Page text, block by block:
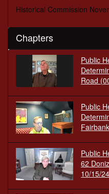
seconds
Historical Commission
Chapters
Public
Road
Public
Public
62
10/15/